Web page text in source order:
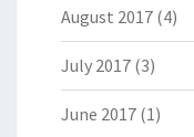
August 2017 (4)
July 2017 (3)
June 2017 (1)